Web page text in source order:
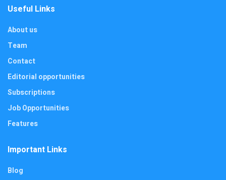
Useful Links
About us
Team
Contact
Editorial opportunities
Subscriptions
Job Opportunities
Features
Important Links
Blog